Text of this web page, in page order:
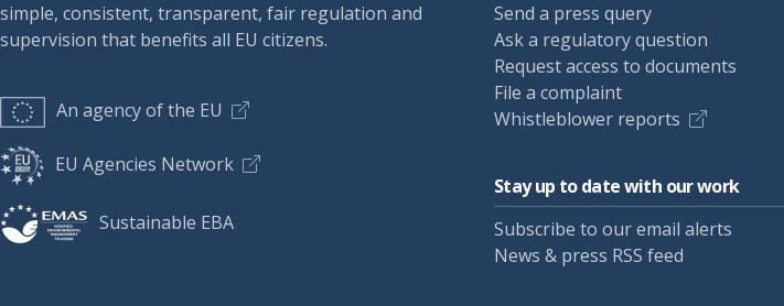
simple, consistent, transparent, fair regulation and
supervision that benefits all EU citizens.
An agency of the EU
EU Agencies Network
Sustainable EBA
Send a press query
Ask a regulatory question
Request access to documents
File a complaint
Whistleblower reports
Stay up to date with our work
Subscribe to our email alerts
News & press RSS feed